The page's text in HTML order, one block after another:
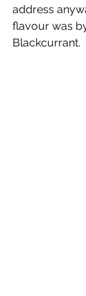
address
flavour was
Blackcurrant.